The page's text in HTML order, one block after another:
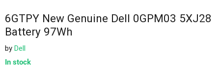
6GTPY New Genuine Dell 0GPM03 5XJ28
Battery 97Wh
by Dell
In stock